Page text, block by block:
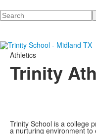
Search
Athletics
Trinity
Trinity School is a college
a nurturing environment to